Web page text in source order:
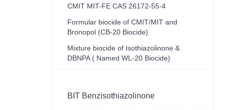
CMIT MIT-FE CAS 26172-55-4
Formular biocide of CMIT/MIT and
Bronopol (CB-20 Biocide)
Mixture biocide of Isothiazolinone &
DBNPA ( Named WL-20 Biocide)
BIT Benzisothiazolinone